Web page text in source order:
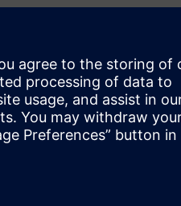
of parts in the engine
using a 1D tool.